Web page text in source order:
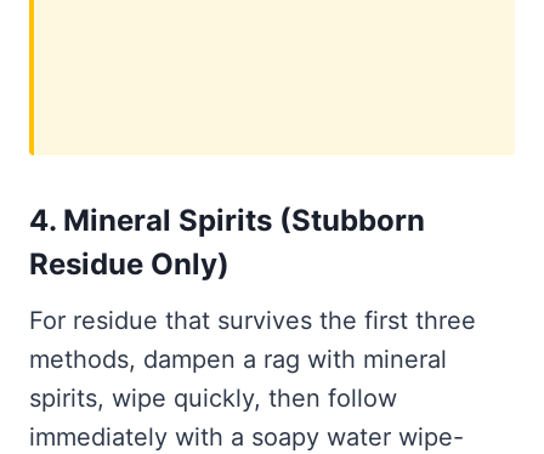
4. Mineral Spirits (Stubborn
Residue Only)
For residue that survives the first three
methods, dampen a rag with mineral
spirits, wipe quickly, then follow
immediately with a soapy water wipe-